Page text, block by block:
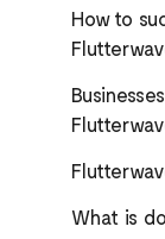
How to
What is